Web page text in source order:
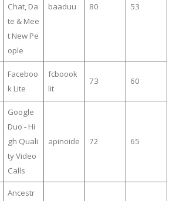
Chat, Da
te & Mee
t New Pe
ople
baaduu 80 53
Faceboo
k Lite
fcboook
lit
73 60
Google
Duo - Hi
gh Quali
ty Video
Calls
apinoide 72 65
Ancestr